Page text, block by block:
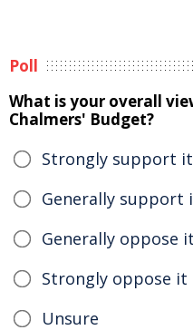
Poll
What is your overall
Chalmers' Budget?
Strongly support it
Generally support
Generally oppose it
Strongly oppose it
Unsure